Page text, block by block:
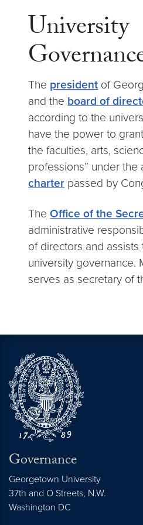
University
The president of
and the board of
according to the
have the power to
the faculties, arts,
professions” under the
charter passed by
TheOffice of the
administrative
of directors and
university governance.
serves as secretary of
Governance
Georgetown University
37th and O Streets, N.W.
Washington DC